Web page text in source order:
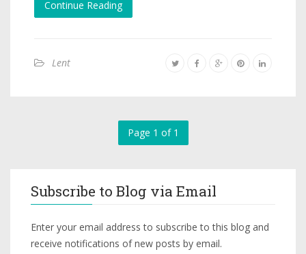
Continue Reading
Lent
Page 1 of 1
Subscribe to Blog via Email
Enter your email address to subscribe to this blog and
receive notifications of new posts by email.